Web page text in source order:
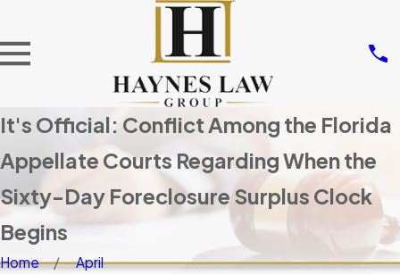
It's Official: Conflict Among the Florida
Appellate Courts Regarding When the
Sixty-Day Foreclosure Surplus Clock
Begins
Home
April